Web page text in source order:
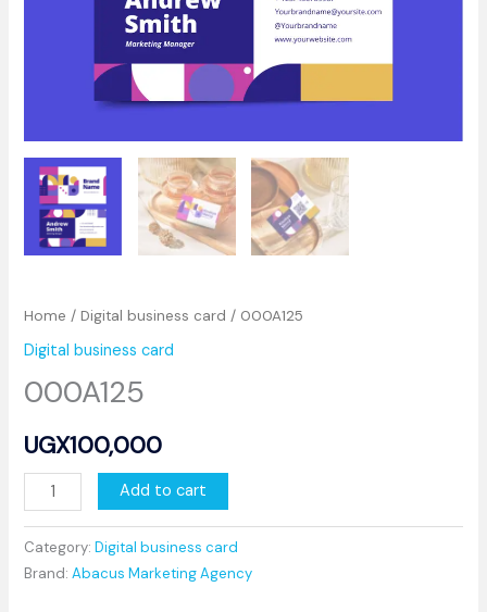
Home /Digital business card / 000A125
Digital business card
000A125
UGX100,000
Add to cart
Category:Digital business card
Brand:Abacus Marketing Agency